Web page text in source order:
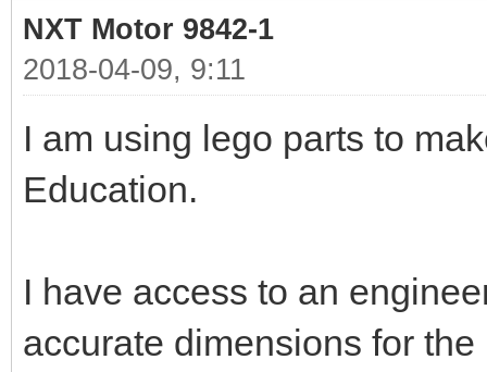
NXT Motor 9842-1
2018-04-09, 9:11
I am using lego parts to
Education.
I have access to an
accurate dimensions for